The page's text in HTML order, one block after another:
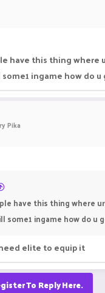
e
have this thing where
ingame how do
Pika
have this thing where
some1 ingame how do u
elite to equip it
To Reply Here.